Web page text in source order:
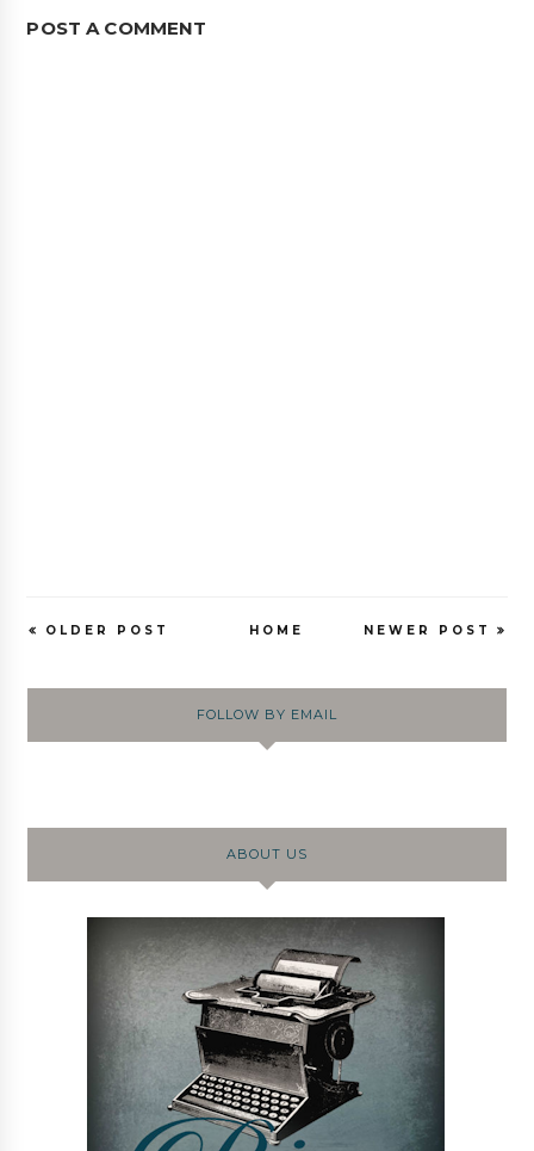
POST A COMMENT
NEWER POST
OLDER POST HOME
FOLLOW BY EMAIL
ABOUT US